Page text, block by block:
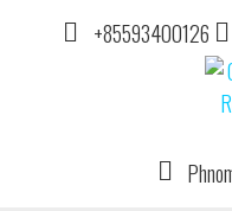
+85593400126
DIRT BIKE TOUR